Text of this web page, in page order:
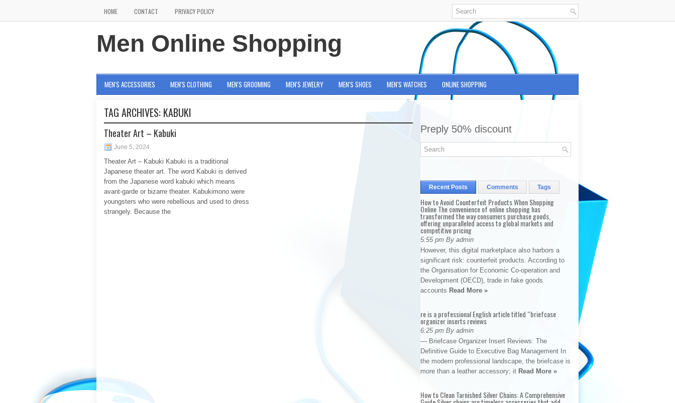
HOME CONTACT PRIVACY POLICY
Men Online Shopping
MEN'S ACCESSORIES MEN'S CLOTHING MEN'S GROOMING MEN'S JEWELRY MEN'S SHOES MEN'S WATCHES ONLINE SHOPPING
TAG ARCHIVES: KABUKI
Theater Art – Kabuki
June 5, 2024
Theater Art – Kabuki Kabuki is a traditional
Japanese theater art. The word Kabuki is derived
from the Japanese word kabuki which means
avant-garde or bizarre theater. Kabukimono were
youngsters who were rebellious and used to dress
strangely. Because the
Preply 50% discount
Recent Posts Comments Tags
How to Avoid Counterfeit Products When Shopping
Online The convenience of online shopping has
transformed the way consumers purchase goods,
offering unparalleled access to global markets and
competitive pricing
5:55 pm By admin
However, this digital marketplace also harbors a
significant risk: counterfeit products. According to
the Organisation for Economic Co-operation and
Development (OECD), trade in fake goods
accounts Read More »
re is a professional English article titled “briefcase
organizer inserts reviews
6:25 pm By admin
— Briefcase Organizer Insert Reviews: The
Definitive Guide to Executive Bag Management In
the modern professional landscape, the briefcase is
more than a leather accessory; it Read More »
How to Clean Tarnished Silver Chains: A Comprehensive